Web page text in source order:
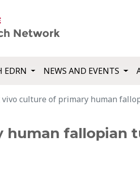
EDRN NEWS AND EVENTS
vivo culture of primary human
human fallopian